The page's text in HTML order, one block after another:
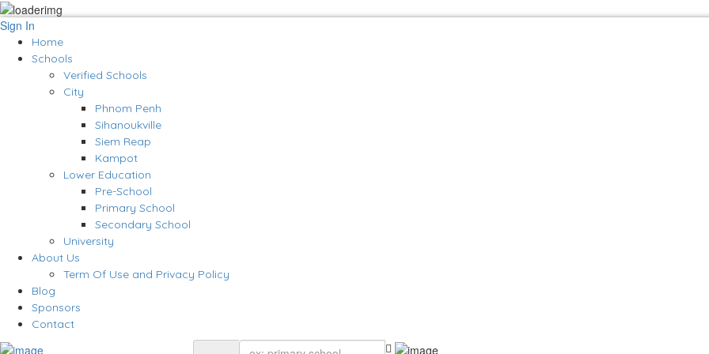
Sign In
Home
Schools
Verified Schools
City
Phnom Penh
Sihanoukville
Siem Reap
Kampot
Lower Education
Pre-School
Primary School
Secondary School
University
About Us
Term Of Use and Privacy Policy
Blog
Sponsors
Contact